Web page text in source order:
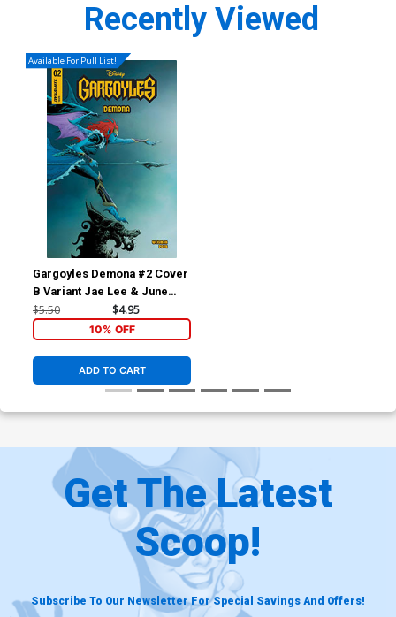
Recently Viewed
Available For Pull List!
Gargoyles Demona #2 Cover
B Variant Jae Lee & June
Chung Cover
$5.50 $4.95
10% OFF
ADD TO CART
Get The Latest
Scoop!
Subscribe To Our Newsletter For Special Savings And Offers!